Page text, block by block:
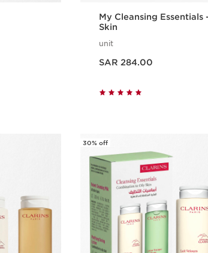
My Cleansing Essentials
Skin
unit
SAR 284.00
30% off